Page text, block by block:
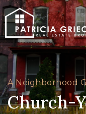
A Neighborhood
Church-